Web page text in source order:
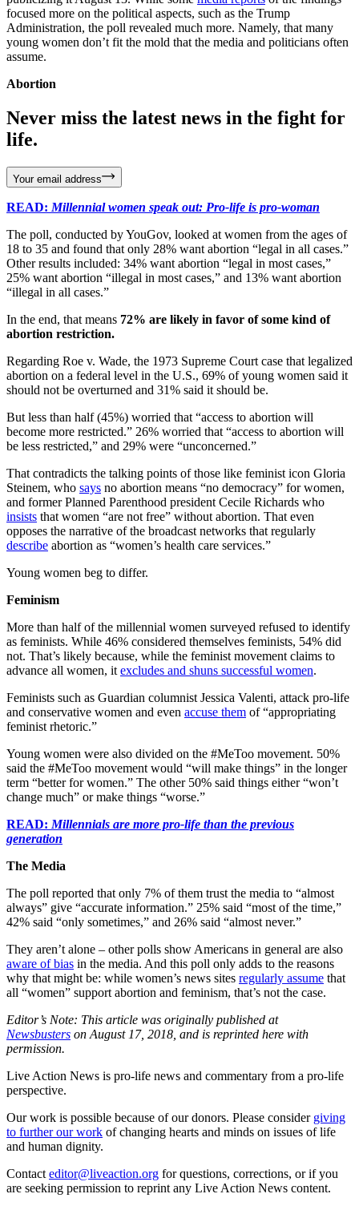
focused more on the political aspects, such as the Trump
Administration, the poll revealed much more. Namely, that many
young women don’t fit the mold that the media and politicians often
assume.
Abortion
Never miss the latest news in the fight for
life.
Your email address
READ: Millennial women speak out: Pro-life is pro-woman
The poll, conducted by YouGov, looked at women from the ages of
18 to 35 and found that only 28% want abortion “legal in all cases.”
Other results included: 34% want abortion “legal in most cases,”
25% want abortion “illegal in most cases,” and 13% want abortion
“illegal in all cases.”
In the end, that means 72% are likely in favor of some kind of
abortion restriction.
Regarding Roe v. Wade, the 1973 Supreme Court case that legalized
abortion on a federal level in the U.S., 69% of young women said it
should not be overturned and 31% said it should be.
But less than half (45%) worried that “access to abortion will
become more restricted.” 26% worried that “access to abortion will
be less restricted,” and 29% were “unconcerned.”
That contradicts the talking points of those like feminist icon Gloria
Steinem, who says no abortion means “no democracy” for women,
and former Planned Parenthood president Cecile Richards who
insists that women “are not free” without abortion. That even
opposes the narrative of the broadcast networks that regularly
describe abortion as “women’s health care services.”
Young women beg to differ.
Feminism
More than half of the millennial women surveyed refused to identify
as feminists. While 46% considered themselves feminists, 54% did
not. That’s likely because, while the feminist movement claims to
advance all women, it excludes and shuns successful women.
Feminists such as Guardian columnist Jessica Valenti, attack pro-life
and conservative women and even accuse them of “appropriating
feminist rhetoric.”
Young women were also divided on the #MeToo movement. 50%
said the #MeToo movement would “will make things” in the longer
term “better for women.” The other 50% said things either “won’t
change much” or make things “worse.”
READ: Millennials are more pro-life than the previous
generation
The Media
The poll reported that only 7% of them trust the media to “almost
always” give “accurate information.” 25% said “most of the time,”
42% said “only sometimes,” and 26% said “almost never.”
They aren’t alone – other polls show Americans in general are also
aware of bias in the media. And this poll only adds to the reasons
why that might be: while women’s news sites regularly assume that
all “women” support abortion and feminism, that’s not the case.
Editor’s Note: This article was originally published at
Newsbusters on August 17, 2018, and is reprinted here with
permission.
Live Action News is pro-life news and commentary from a pro-life
perspective.
Our work is possible because of our donors. Please consider giving
to further our work of changing hearts and minds on issues of life
and human dignity.
Contact editor@liveaction.org for questions, corrections, or if you
are seeking permission to reprint any Live Action News content.